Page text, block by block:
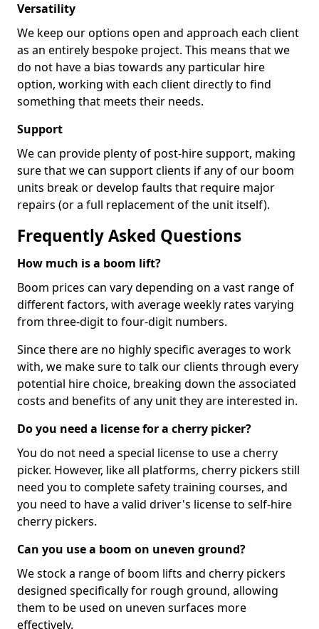
Versatility
We keep our options open and approach each client
as an entirely bespoke project. This means that we
do not have a bias towards any particular hire
option, working with each client directly to find
something that meets their needs.
Support
We can provide plenty of post-hire support, making
sure that we can support clients if any of our boom
units break or develop faults that require major
repairs (or a full replacement of the unit itself).
Frequently Asked Questions
How much is a boom lift?
Boom prices can vary depending on a vast range of
different factors, with average weekly rates varying
from three-digit to four-digit numbers.
Since there are no highly specific averages to work
with, we make sure to talk our clients through every
potential hire choice, breaking down the associated
costs and benefits of any unit they are interested in.
Do you need a license for a cherry picker?
You do not need a special license to use a cherry
picker. However, like all platforms, cherry pickers still
need you to complete safety training courses, and
you need to have a valid driver's license to self-hire
cherry pickers.
Can you use a boom on uneven ground?
We stock a range of boom lifts and cherry pickers
designed specifically for rough ground, allowing
them to be used on uneven surfaces more
effectively.